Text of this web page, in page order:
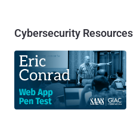
Cybersecurity Resources